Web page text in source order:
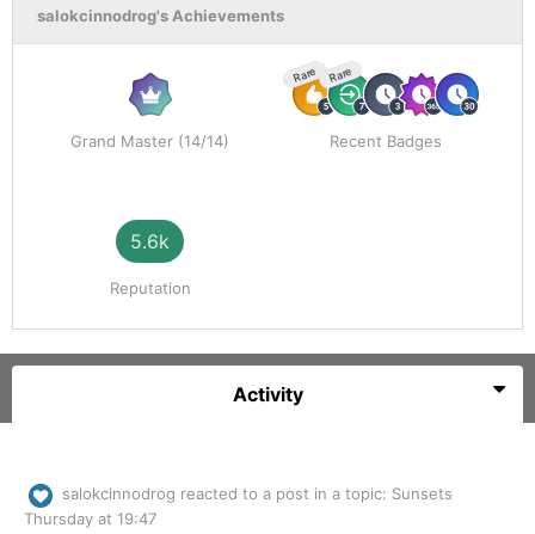
salokcinnodrog's Achievements
Grand Master (14/14)
Rare Rare
Recent Badges
5.6k
Reputation
Activity
salokcinnodrog reacted to a post in a topic: Sunsets
Thursday at 19:47